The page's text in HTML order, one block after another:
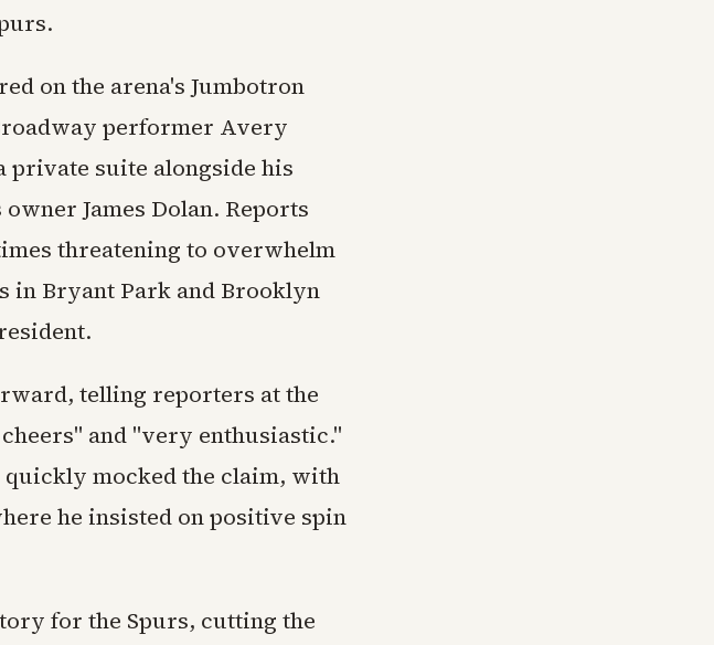
on the arena's Jumbotron
performer Avery
private suite alongside his
James Dolan. Reports
threatening to overwhelm
in Bryant Park and Brooklyn
telling reporters at the
and "very enthusiastic."
quickly mocked the claim, with
he insisted on positive spin
for the Spurs, cutting the